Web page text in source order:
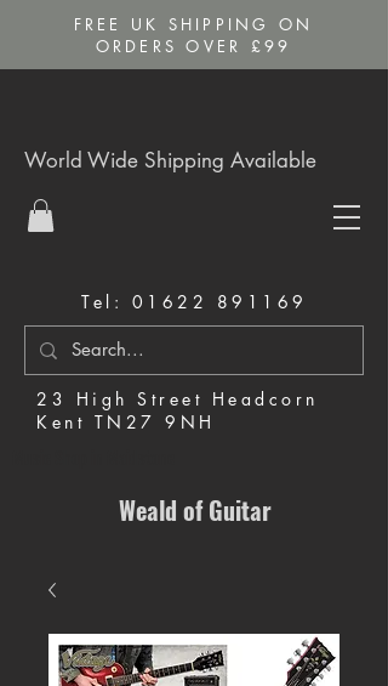
FREE UK SHIPPING ON
ORDERS OVER £99
Tel: 01622 891169
23 High Street Headcorn
Kent TN27 9NH
World Wide Shipping Available
Weald of Guitar